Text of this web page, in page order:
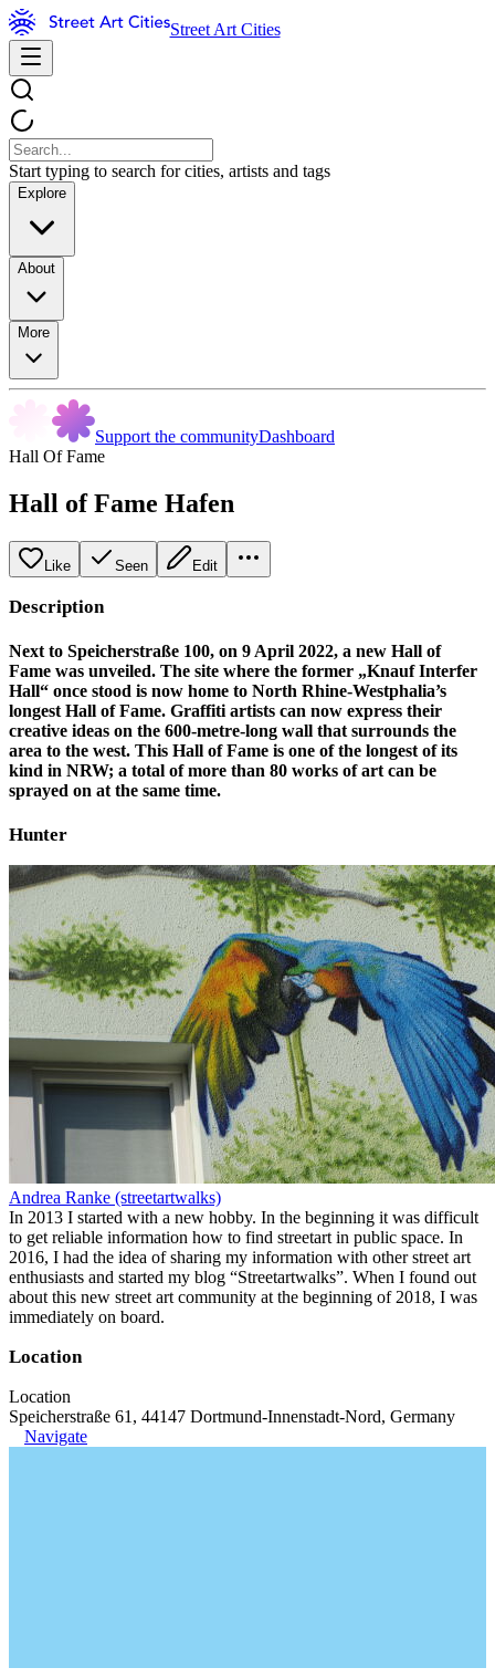
Street Art Cities
Start typing to search for cities, artists and tags
Explore
About
More
Support the communityDashboard
Hall Of Fame
Hall of Fame Hafen
Like Seen Edit
Description
Next to Speicherstraße 100, on 9 April 2022, a new Hall of
Fame was unveiled. The site where the former „Knauf Interfer
Hall“ once stood is now home to North Rhine-Westphalia’s
longest Hall of Fame. Graffiti artists can now express their
creative ideas on the 600-metre-long wall that surrounds the
area to the west. This Hall of Fame is one of the longest of its
kind in NRW; a total of more than 80 works of art can be
sprayed on at the same time.
Hunter
Andrea Ranke (streetartwalks)
In 2013 I started with a new hobby. In the beginning it was difficult
to get reliable information how to find streetart in public space. In
2016, I had the idea of sharing my information with other street art
enthusiasts and started my blog “Streetartwalks”. When I found out
about this new street art community at the beginning of 2018, I was
immediately on board.
Location
Location
Speicherstraße 61, 44147 Dortmund-Innenstadt-Nord, Germany
Navigate